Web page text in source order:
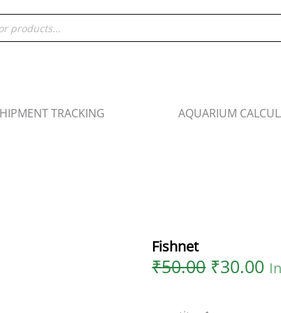
TRACKING AQUARIUM
Fishnet
₹50.00
Original
was:
₹30.00
is: